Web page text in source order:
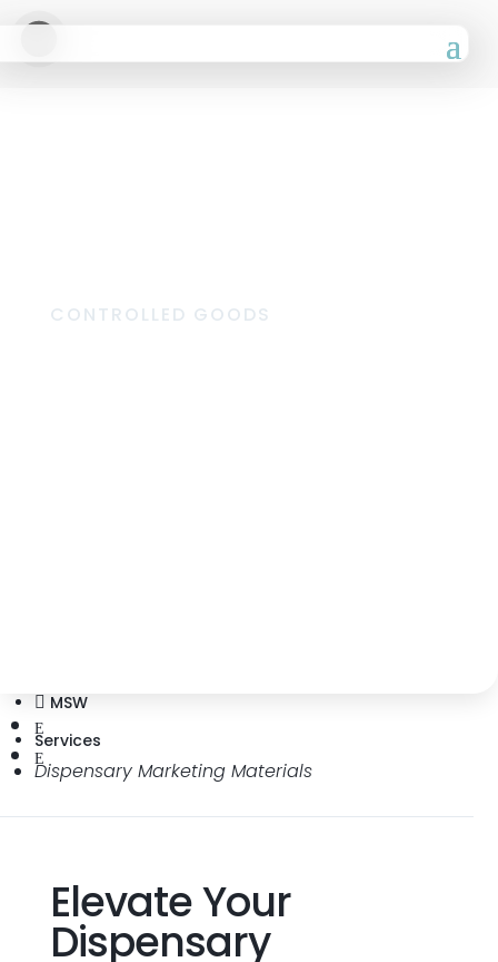
CONTROLLED GOODS
 MSW
E
Services
E
Dispensary Marketing Materials
Elevate Your
Dispensary